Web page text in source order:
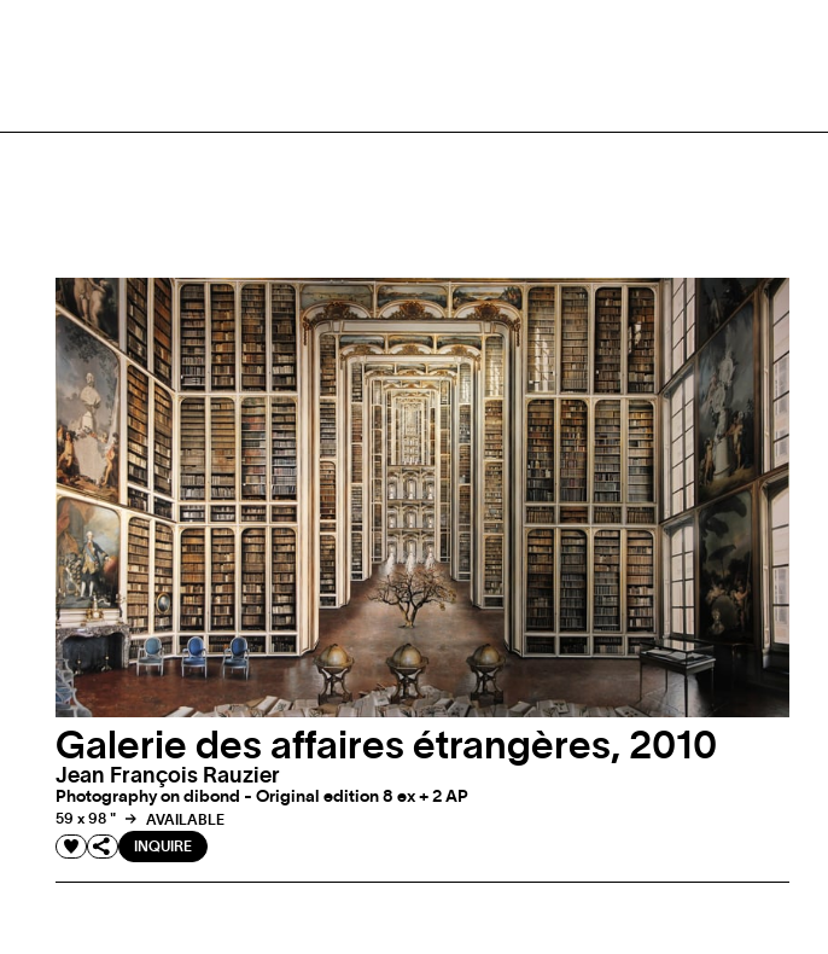
Galerie des affaires étrangères, 2010
Jean François Rauzier
Photography on dibond - Original edition 8 ex + 2 AP
59 x 98 "
AVAILABLE
INQUIRE